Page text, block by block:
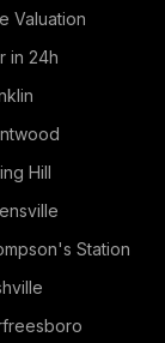
Valuation
in 24h
Hill
Station